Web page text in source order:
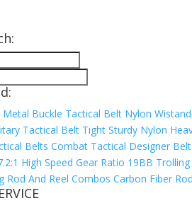
Metal Buckle Tactical Belt Nylon
Tactical Belt Tight Sturdy Nylon
Belts Combat Tactical Designer
High Speed Gear Ratio 19BB
Rod And Reel Combos Carbon Fiber